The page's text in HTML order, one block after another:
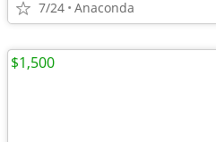
7/24 Anaconda
$1,500